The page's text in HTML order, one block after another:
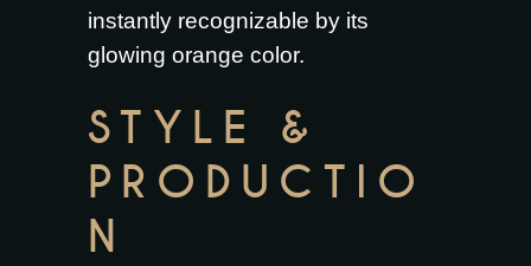
instantly recognizable by its
glowing orange color.
STYLE &
PRODUCTIO
N